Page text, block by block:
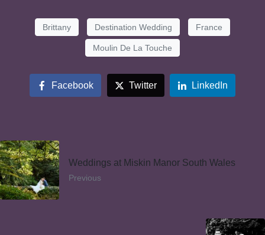
Brittany Destination Wedding France
Moulin De La Touche
Facebook Twitter LinkedIn
Weddings at Miskin Manor South Wales
Previous